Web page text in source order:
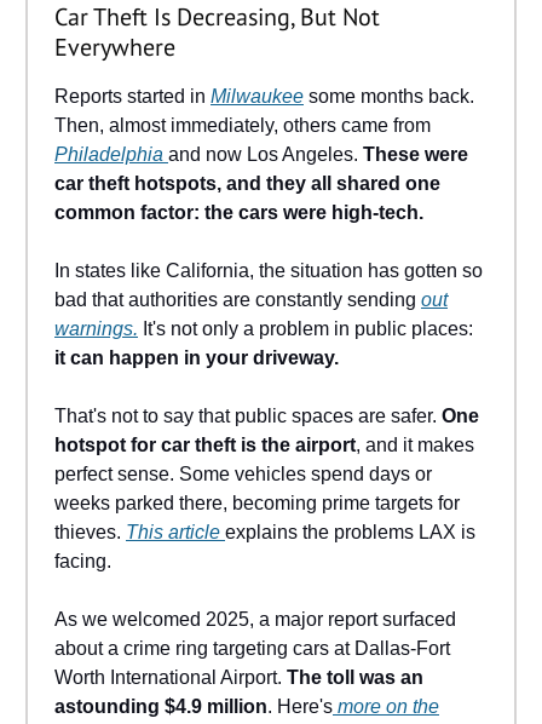
Car Theft Is Decreasing, But Not
Everywhere
Reports started in Milwaukee some months back.
Then, almost immediately, others came from
Philadelphia and now Los Angeles. These were
car theft hotspots, and they all shared one
common factor: the cars were high-tech.
In states like California, the situation has gotten so
bad that authorities are constantly sending out
warnings. It's not only a problem in public places:
it can happen in your driveway.
That's not to say that public spaces are safer. One
hotspot for car theft is the airport, and it makes
perfect sense. Some vehicles spend days or
weeks parked there, becoming prime targets for
thieves. This article explains the problems LAX is
facing.
As we welcomed 2025, a major report surfaced
about a crime ring targeting cars at Dallas-Fort
Worth International Airport. The toll was an
astounding $4.9 million. Here's more on the